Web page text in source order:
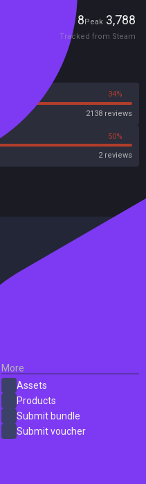
Current8Peak 3,788
Tracked from Steam
34%
2138 reviews
50%
2 reviews
More
Assets
Products
Submit bundle
Submit voucher